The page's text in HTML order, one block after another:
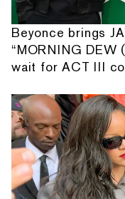
Beyonce brings
“MORNING DEW
wait for ACT III